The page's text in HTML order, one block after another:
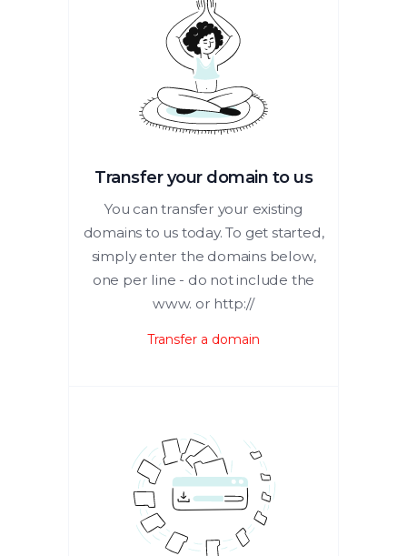
Transfer your domain to us
You can transfer your existing
domains to us today. To get started,
simply enter the domains below,
one per line - do not include the
www. or http://
Transfer a domain